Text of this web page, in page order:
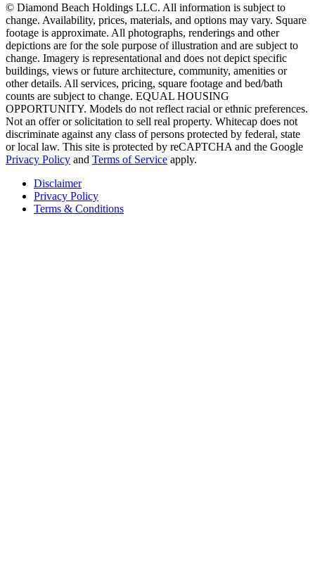
© Diamond Beach Holdings LLC. All information is subject to
change. Availability, prices, materials, and options may vary. Square
footage is approximate. All photographs, renderings and other
depictions are for the sole purpose of illustration and are subject to
change. Imagery is representational and does not depict specific
buildings, views or future architecture, community, amenities or
other details. All services, pricing, square footage and bed/bath
counts are subject to change. EQUAL HOUSING
OPPORTUNITY. Models do not reflect racial or ethnic preferences.
Not an offer or solicitation to sell real property. Whitecap does not
discriminate against any class of persons protected by federal, state
or local law. This site is protected by reCAPTCHA and the Google
Privacy Policy and Terms of Service apply.
Disclaimer
Privacy Policy
Terms & Conditions